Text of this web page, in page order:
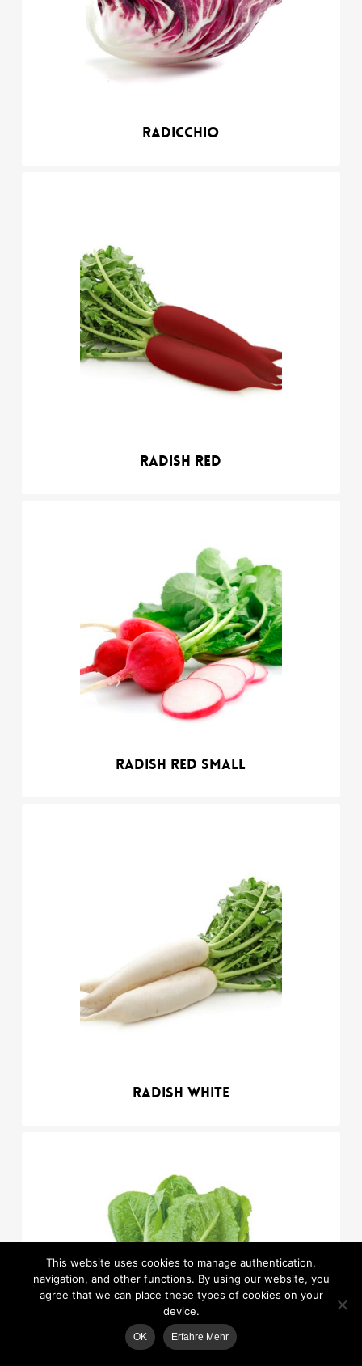
Radicchio
Radish red
Radish red small
Radish white
This website uses cookies to manage authentication,
navigation, and other functions. By using our website, you
agree that we can place these types of cookies on your
device.
OK Erfahre Mehr